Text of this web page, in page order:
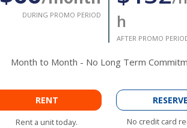
DURING PROMO PERIOD
h
AFTER PROMO
Month to Month - No Long Term
RENT
Rent a unit today.
RESERVE
No credit card